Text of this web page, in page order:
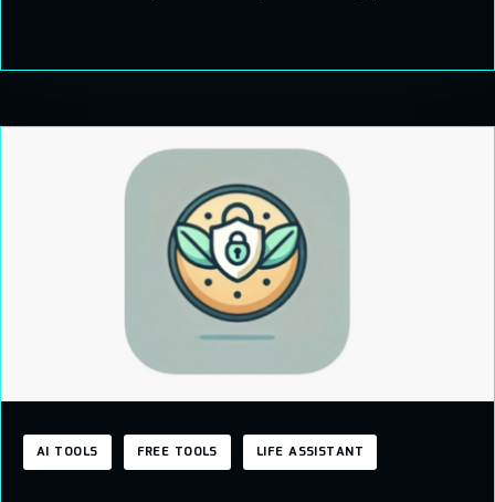
AI TOOLS FREE TOOLS LIFE ASSISTANT